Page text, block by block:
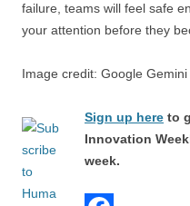
failure, teams will feel safe
your attention before they
Image credit: Google Gemini
Sign up here to
Innovation
week.